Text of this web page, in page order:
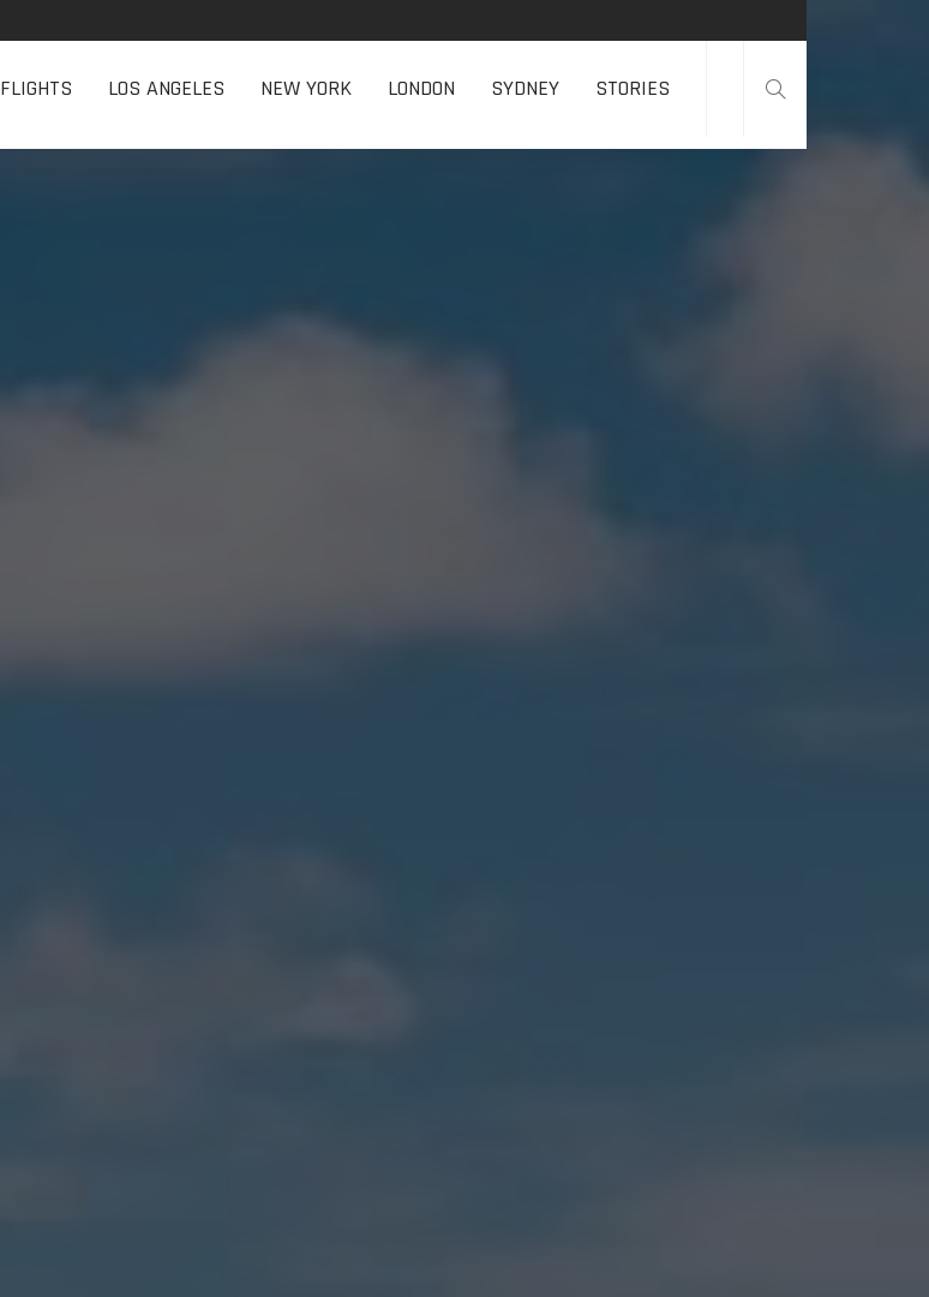
FLIGHTS LOS ANGELES NEW YORK LONDON SYDNEY STORIES